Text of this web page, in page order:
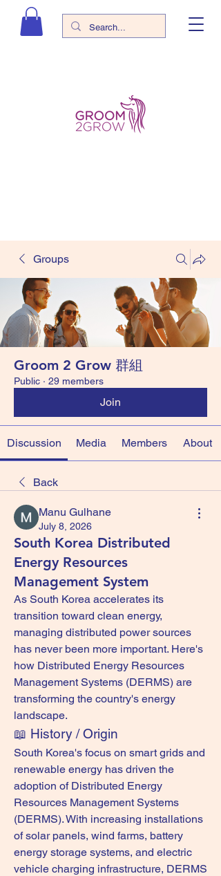
Groups
Groom 2 Grow 群組
Public · 29 members
Join
Discussion Media Members About
Back
Manu Gulhane
July 8, 2026
South Korea Distributed
Energy Resources
Management System
As South Korea accelerates its
transition toward clean energy,
managing distributed power sources
has never been more important. Here's
how Distributed Energy Resources
Management Systems (DERMS) are
transforming the country's energy
landscape.
📖 History / Origin
South Korea's focus on smart grids and
renewable energy has driven the
adoption of Distributed Energy
Resources Management Systems
(DERMS). With increasing installations
of solar panels, wind farms, battery
energy storage systems, and electric
vehicle charging infrastructure, DERMS